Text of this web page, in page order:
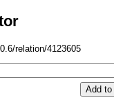
relation/4123605